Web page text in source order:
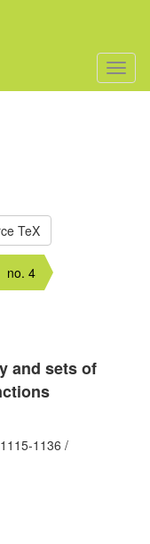
no. 4
and sets of
1136 /